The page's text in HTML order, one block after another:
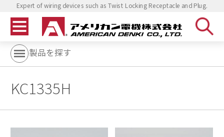
Expert of wiring devices such as Twist Locking Receptacle and Plug.
製品を探す
KC1335H